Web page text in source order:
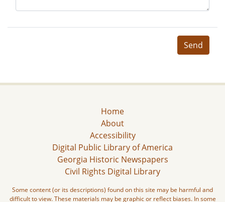
Send
Home
About
Accessibility
Digital Public Library of America
Georgia Historic Newspapers
Civil Rights Digital Library
Some content (or its descriptions) found on this site may be harmful and
difficult to view. These materials may be graphic or reflect biases. In some